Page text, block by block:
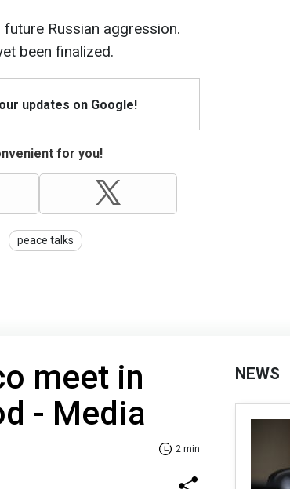
Russian aggression.
been finalized.
updates on Google!
for you!
peace talks
meet in
- Media
2 min
NEWS